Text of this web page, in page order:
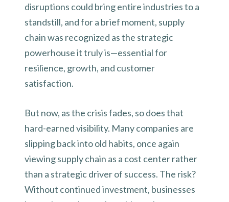
disruptions could bring entire industries to a
standstill, and for a brief moment, supply
chain was recognized as the strategic
powerhouse it truly is—essential for
resilience, growth, and customer
satisfaction.
But now, as the crisis fades, so does that
hard-earned visibility. Many companies are
slipping back into old habits, once again
viewing supply chain as a cost center rather
than a strategic driver of success. The risk?
Without continued investment, businesses